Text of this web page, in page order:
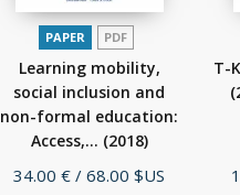
PAPER PDF
Learning mobility,
social inclusion and
non-formal education:
Access,... (2018)
Price
34.00 € / 68.00 $US
T-